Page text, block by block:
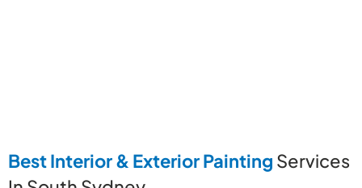
Best Interior & Exterior Painting Services